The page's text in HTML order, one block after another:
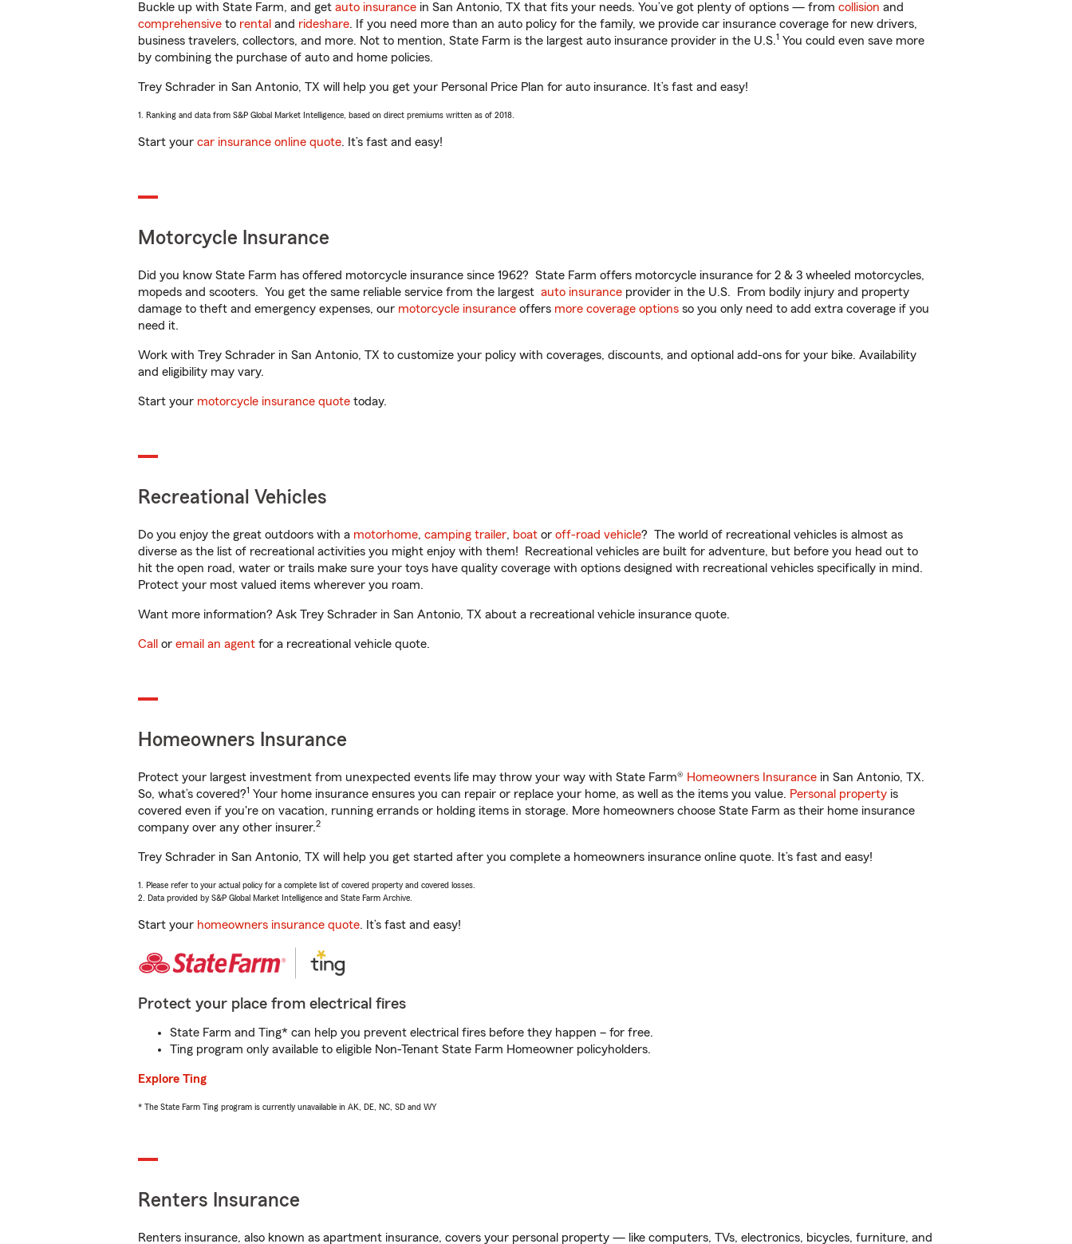
Buckle up with State Farm, and get auto insurance in San Antonio, TX that fits your needs. You’ve got plenty of options — from collision and
comprehensive to rental and rideshare. If you need more than an auto policy for the family, we provide car insurance coverage for new drivers,
business travelers, collectors, and more. Not to mention, State Farm is the largest auto insurance provider in the U.S.1 You could even save more
by combining the purchase of auto and home policies.
Trey Schrader in San Antonio, TX will help you get your Personal Price Plan for auto insurance. It’s fast and easy!
1. Ranking and data from S&P Global Market Intelligence, based on direct premiums written as of 2018.
Start your car insurance online quote. It’s fast and easy!
Motorcycle Insurance
Did you know State Farm has offered motorcycle insurance since 1962? State Farm offers motorcycle insurance for 2 & 3 wheeled motorcycles,
mopeds and scooters. You get the same reliable service from the largest auto insurance provider in the U.S. From bodily injury and property
damage to theft and emergency expenses, our motorcycle insurance offers more coverage options so you only need to add extra coverage if you
need it.
Work with Trey Schrader in San Antonio, TX to customize your policy with coverages, discounts, and optional add-ons for your bike. Availability
and eligibility may vary.
Start your motorcycle insurance quote today.
Recreational Vehicles
Do you enjoy the great outdoors with a motorhome, camping trailer, boat or off-road vehicle? The world of recreational vehicles is almost as
diverse as the list of recreational activities you might enjoy with them! Recreational vehicles are built for adventure, but before you head out to
hit the open road, water or trails make sure your toys have quality coverage with options designed with recreational vehicles specifically in mind.
Protect your most valued items wherever you roam.
Want more information? Ask Trey Schrader in San Antonio, TX about a recreational vehicle insurance quote.
Call or email an agent for a recreational vehicle quote.
Homeowners Insurance
Protect your largest investment from unexpected events life may throw your way with State Farm® Homeowners Insurance in San Antonio, TX.
So, what’s covered?1 Your home insurance ensures you can repair or replace your home, as well as the items you value. Personal property is
covered even if you're on vacation, running errands or holding items in storage. More homeowners choose State Farm as their home insurance
company over any other insurer.2
Trey Schrader in San Antonio, TX will help you get started after you complete a homeowners insurance online quote. It’s fast and easy!
1. Please refer to your actual policy for a complete list of covered property and covered losses.
2. Data provided by S&P Global Market Intelligence and State Farm Archive.
Start your homeowners insurance quote. It’s fast and easy!
Protect your place from electrical fires
State Farm and Ting* can help you prevent electrical fires before they happen – for free.
Ting program only available to eligible Non-Tenant State Farm Homeowner policyholders.
Explore Ting
* The State Farm Ting program is currently unavailable in AK, DE, NC, SD and WY
Renters Insurance
Renters insurance, also known as apartment insurance, covers your personal property — like computers, TVs, electronics, bicycles, furniture, and